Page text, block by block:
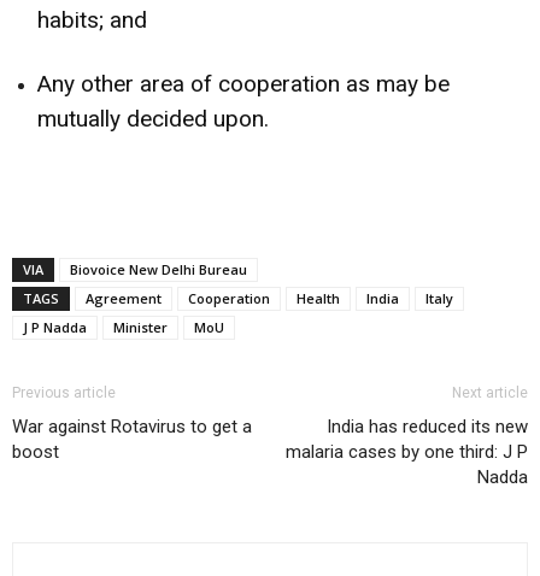
habits; and
Any other area of cooperation as may be
mutually decided upon.
VIA
Biovoice New Delhi Bureau
TAGS
Agreement Cooperation Health India
Italy
J P Nadda
Minister MoU
Previous article
War against Rotavirus to get a
boost
Next article
India has reduced its new
malaria cases by one third: J P
Nadda